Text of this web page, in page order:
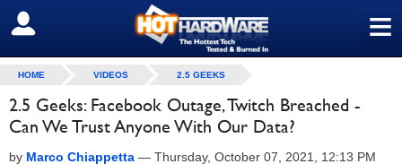
≡
SIGN OUT
HOME VIDEOS 2.5 GEEKS
2.5 Geeks: Facebook Outage, Twitch Breached -
Can We Trust Anyone With Our Data?
by Marco Chiappetta — Thursday, October 07, 2021, 12:13 PM